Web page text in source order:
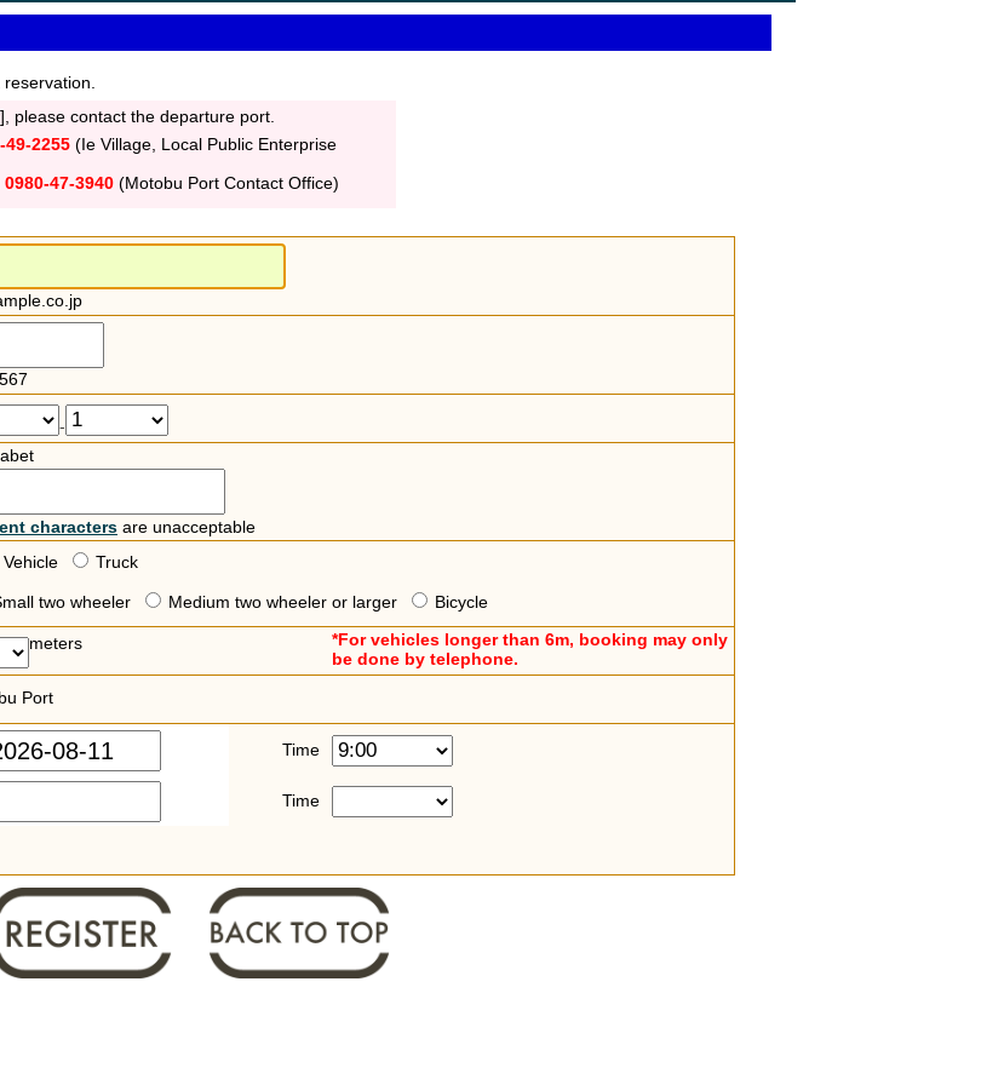
please contact the departure port.
49-2255 (Ie Village, Local Public Enterprise
0980-47-3940 (Motobu Port Contact Office)
-
characters are unacceptable
Vehicle Truck
two wheeler Medium two wheeler or larger Bicycle
meters
*For vehicles longer than 6m, booking may only
be done by telephone.
Port
Time
Time